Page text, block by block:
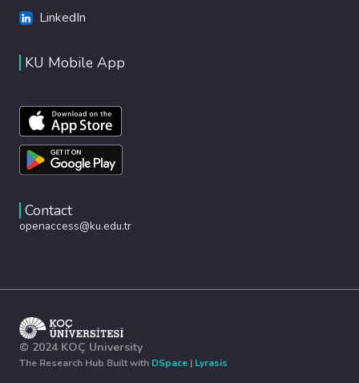
LinkedIn
KU Mobile App
Contact
openaccess@ku.edu.tr
© 2024 KOÇ University
The Research Hub Built with DSpace | Lyrasis